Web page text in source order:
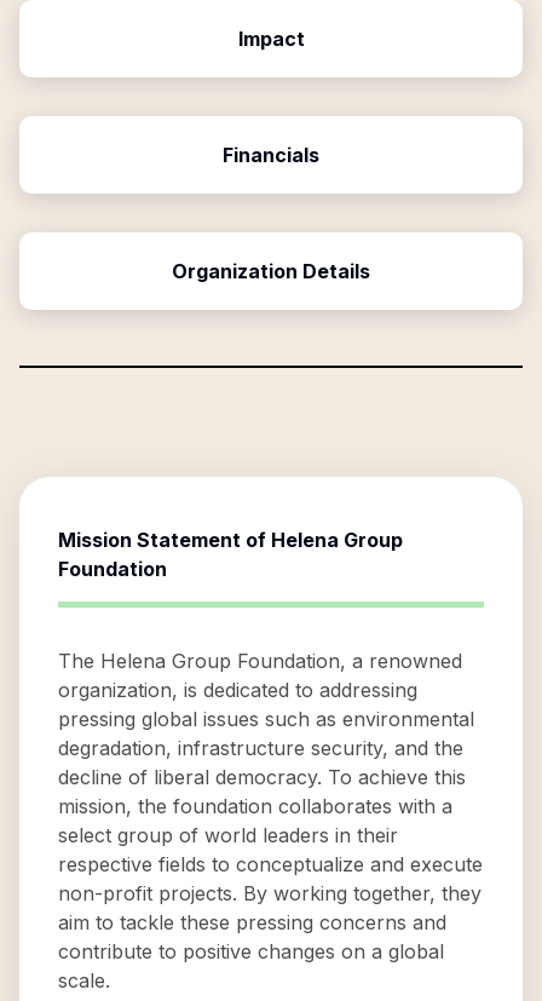
Impact
Financials
Organization Details
Mission Statement of Helena Group
Foundation
The Helena Group Foundation, a renowned
organization, is dedicated to addressing
pressing global issues such as environmental
degradation, infrastructure security, and the
decline of liberal democracy. To achieve this
mission, the foundation collaborates with a
select group of world leaders in their
respective fields to conceptualize and execute
non-profit projects. By working together, they
aim to tackle these pressing concerns and
contribute to positive changes on a global
scale.